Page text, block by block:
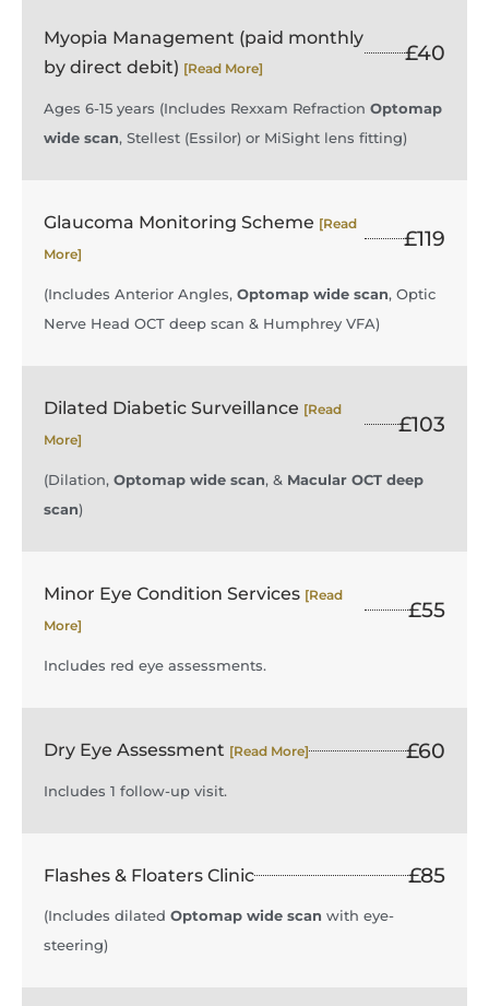
Myopia Management (paid monthly
by direct debit) [Read More]
£40
Ages 6-15 years (Includes Rexxam Refraction Optomap
wide scan, Stellest (Essilor) or MiSight lens fitting)
Glaucoma Monitoring Scheme [Read
More]
£119
(Includes Anterior Angles, Optomap wide scan, Optic
Nerve Head OCT deep scan & Humphrey VFA)
Dilated Diabetic Surveillance [Read
More]
£103
(Dilation, Optomap wide scan, & Macular OCT deep
scan)
Minor Eye Condition Services [Read
More]
£55
Includes red eye assessments.
Dry Eye Assessment [Read More] £60
Includes 1 follow-up visit.
Flashes & Floaters Clinic £85
(Includes dilated Optomap wide scan with eye-
steering)